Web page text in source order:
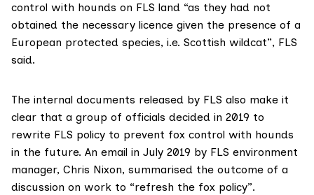
control with hounds on FLS land “as they had not
obtained the necessary licence given the presence of a
European protected species, i.e. Scottish wildcat”, FLS
said.
The internal documents released by FLS also make it
clear that a group of officials decided in 2019 to
rewrite FLS policy to prevent fox control with hounds
in the future. An email in July 2019 by FLS environment
manager, Chris Nixon, summarised the outcome of a
discussion on work to “refresh the fox policy”.